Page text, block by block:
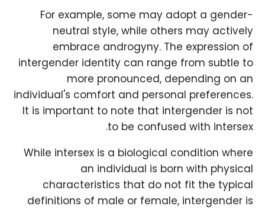
For example, some may adopt a gender-
neutral style, while others may actively
embrace androgyny. The expression of
intergender identity can range from subtle to
more pronounced, depending on an
individual's comfort and personal preferences.
It is important to note that intergender is not
to be confused with intersex.
While intersex is a biological condition where
an individual is born with physical
characteristics that do not fit the typical
definitions of male or female, intergender is